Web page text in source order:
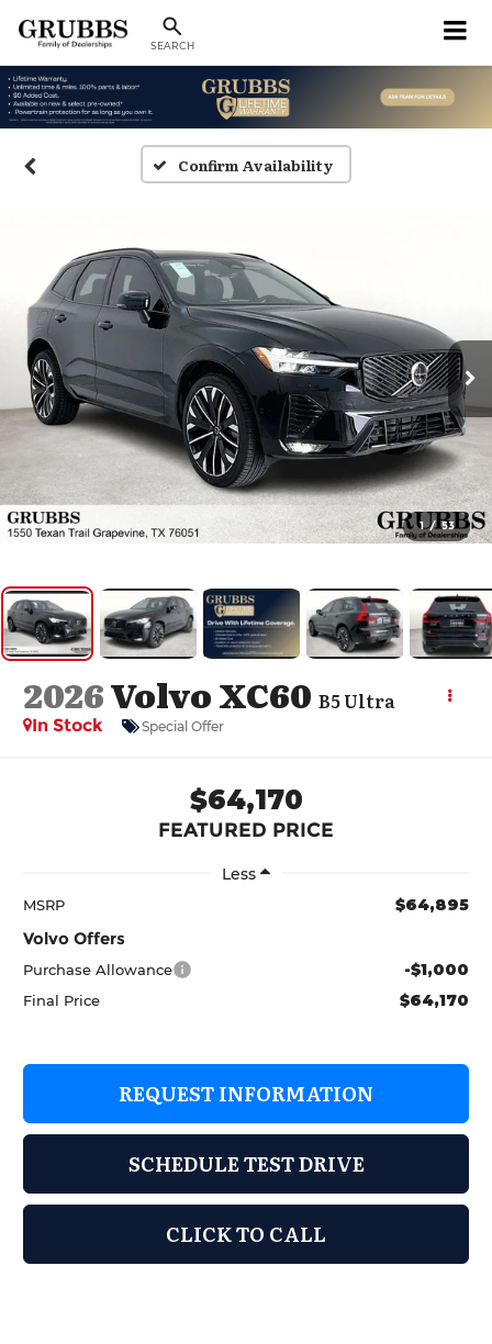
SEARCH
Confirm Availability
1 / 53
2026Volvo XC60 B5 Ultra
In Stock Special Offer
$64,170
FEATURED PRICE
Less
MSRP $64,895
Volvo Offers
Purchase Allowance -$1,000
Final Price $64,170
REQUEST INFORMATION
SCHEDULE TEST DRIVE
CLICK TO CALL